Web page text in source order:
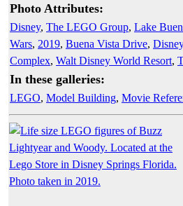
Photo Attributes:
Disney, The LEGO Group, Lake
Wars, 2019, Buena Vista Drive,
Complex, Walt Disney World Resort,
In these galleries:
LEGO, Model Building, Movie